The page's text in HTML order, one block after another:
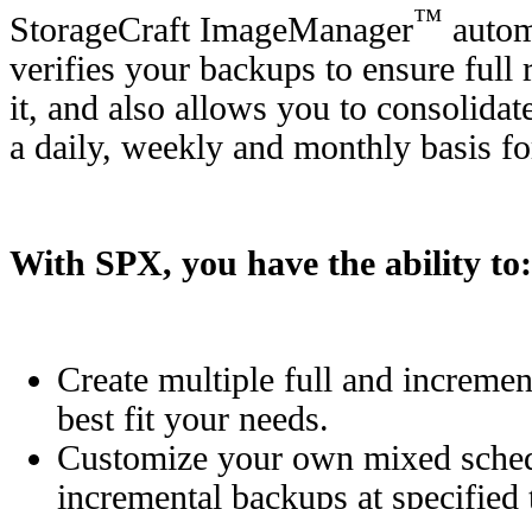
StorageCraft ImageManager™
verifies your backups to ensure full
it, and also allows you to
a daily, weekly and monthly basis
With SPX, you have the ability to:
Create multiple full and
best fit your needs.
Customize your own mixed
incremental backups at specified